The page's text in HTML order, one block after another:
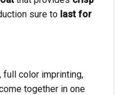
sure tolast for
full color imprinting,
together in one